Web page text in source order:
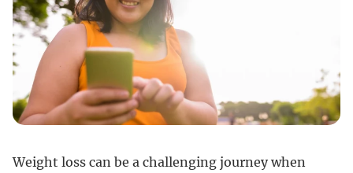
Weight loss can be a challenging journey when